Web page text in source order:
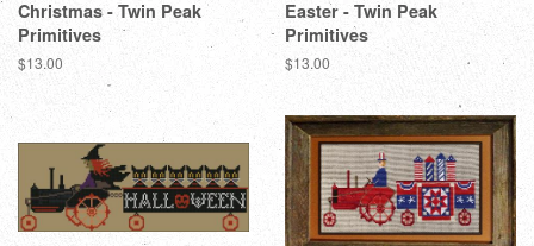
Christmas - Twin Peak
Primitives
Regular
$13.00
Easter - Twin Peak
Primitives
Regular
$13.00